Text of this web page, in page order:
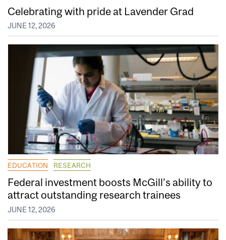
Celebrating with pride at Lavender Grad
JUNE 12, 2026
EDUCATION RESEARCH
Federal investment boosts McGill’s ability to
attract outstanding research trainees
JUNE 12, 2026